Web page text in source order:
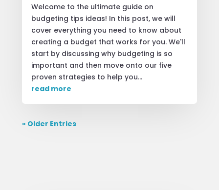
Welcome to the ultimate guide on
budgeting tips ideas! In this post, we will
cover everything you need to know about
creating a budget that works for you. We'll
start by discussing why budgeting is so
important and then move onto our five
proven strategies to help you...
read more
« Older Entries